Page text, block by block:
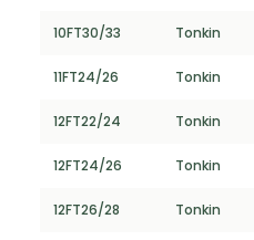
10FT30/33 Tonkin
11FT24/26 Tonkin
12FT22/24 Tonkin
12FT24/26 Tonkin
12FT26/28 Tonkin